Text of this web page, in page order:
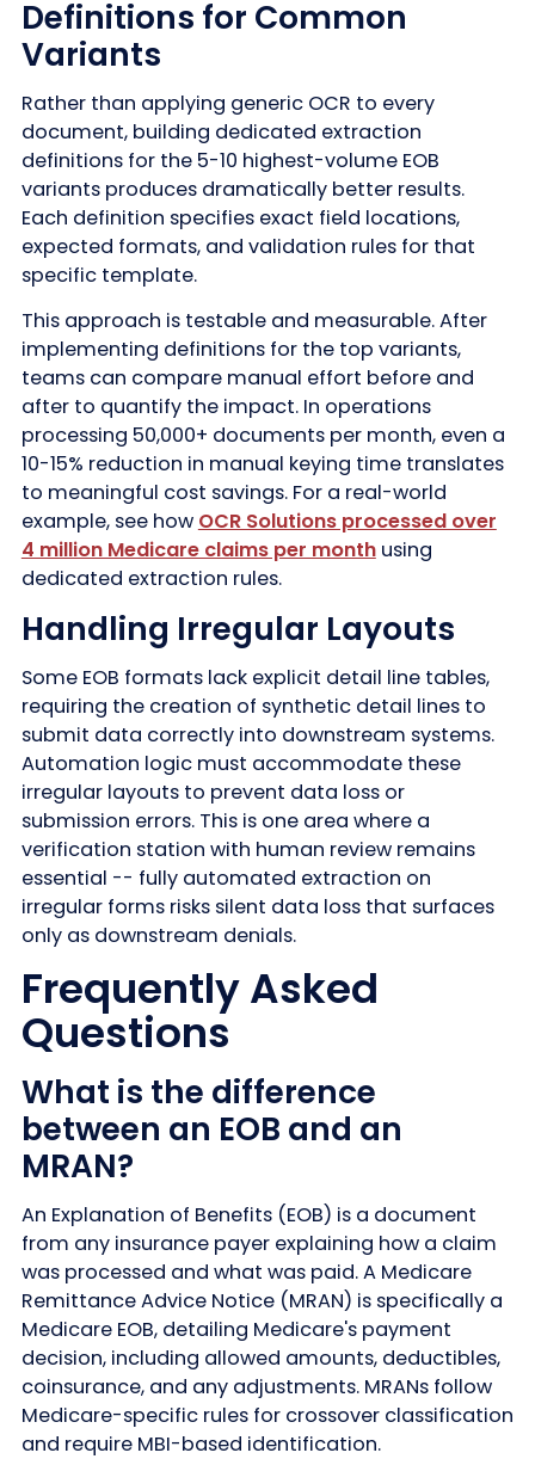
Definitions for Common
Variants
Rather than applying generic OCR to every
document, building dedicated extraction
definitions for the 5-10 highest-volume EOB
variants produces dramatically better results.
Each definition specifies exact field locations,
expected formats, and validation rules for that
specific template.
This approach is testable and measurable. After
implementing definitions for the top variants,
teams can compare manual effort before and
after to quantify the impact. In operations
processing 50,000+ documents per month, even a
10-15% reduction in manual keying time translates
to meaningful cost savings. For a real-world
example, see how OCR Solutions processed over
4 million Medicare claims per monthusing
dedicated extraction rules.
Handling Irregular Layouts
Some EOB formats lack explicit detail line tables,
requiring the creation of synthetic detail lines to
submit data correctly into downstream systems.
Automation logic must accommodate these
irregular layouts to prevent data loss or
submission errors. This is one area where a
verification station with human review remains
essential -- fully automated extraction on
irregular forms risks silent data loss that surfaces
only as downstream denials.
Frequently Asked
Questions
What is the difference
between an EOB and an
MRAN?
An Explanation of Benefits (EOB) is a document
from any insurance payer explaining how a claim
was processed and what was paid. A Medicare
Remittance Advice Notice (MRAN) is specifically a
Medicare EOB, detailing Medicare's payment
decision, including allowed amounts, deductibles,
coinsurance, and any adjustments. MRANs follow
Medicare-specific rules for crossover classification
and require MBI-based identification.